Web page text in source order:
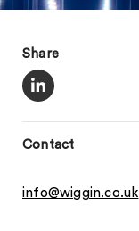
Share
Contact
info@wiggin.co.uk